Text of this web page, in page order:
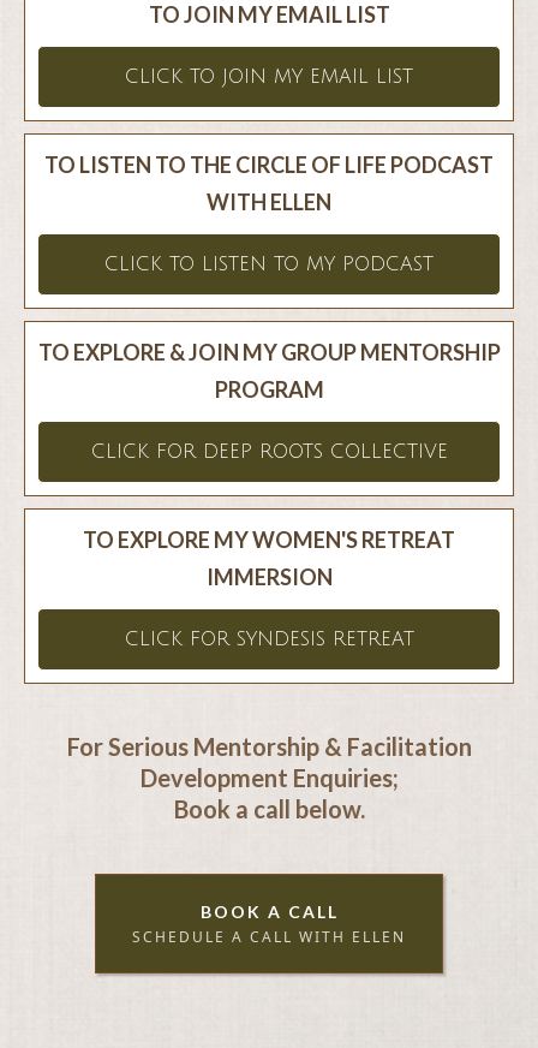
TO JOIN MY EMAIL LIST
CLICK TO JOIN MY EMAIL LIST
TO LISTEN TO THE CIRCLE OF LIFE PODCAST
WITH ELLEN
CLICK TO LISTEN TO MY PODCAST
TO EXPLORE & JOIN MY GROUP MENTORSHIP
PROGRAM
CLICK FOR DEEP ROOTS COLLECTIVE
TO EXPLORE MY WOMEN'S RETREAT
IMMERSION
CLICK FOR SYNDESIS RETREAT
For Serious Mentorship & Facilitation
Development Enquiries;
Book a call below.
BOOK A CALL
SCHEDULE A CALL WITH ELLEN